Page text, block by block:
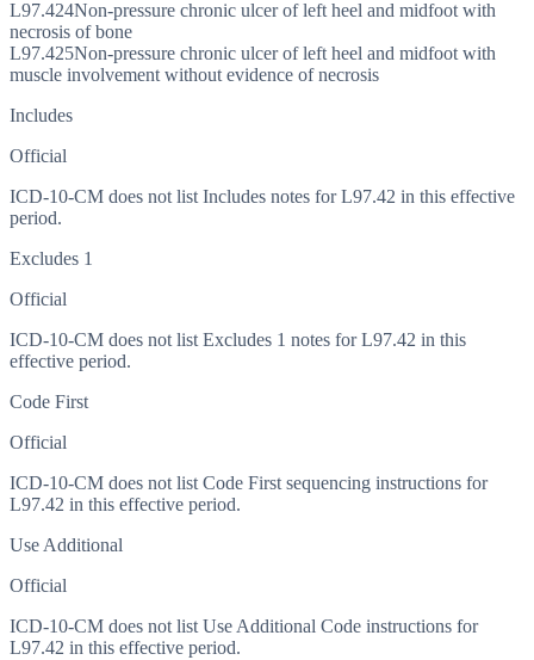
L97.424Non-pressure chronic ulcer of left heel and midfoot with
necrosis of bone
L97.425Non-pressure chronic ulcer of left heel and midfoot with
muscle involvement without evidence of necrosis
Includes
Official
ICD-10-CM does not list Includes notes for L97.42 in this effective
period.
Excludes 1
Official
ICD-10-CM does not list Excludes 1 notes for L97.42 in this
effective period.
Code First
Official
ICD-10-CM does not list Code First sequencing instructions for
L97.42 in this effective period.
Use Additional
Official
ICD-10-CM does not list Use Additional Code instructions for
L97.42 in this effective period.